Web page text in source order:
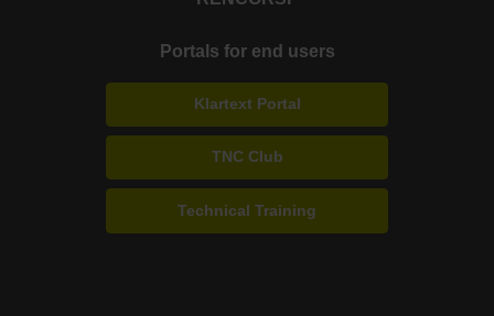
Portals for end users
Klartext Portal
TNC Club
Technical Training